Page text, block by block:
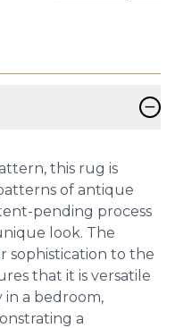
−
this rug is
of antique
pending process
look. The
sophistication to the
that it is versatile
a bedroom,
a